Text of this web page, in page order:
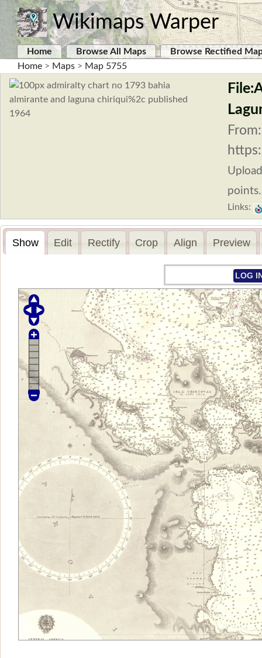
Wikimaps Warper
Home Browse All Maps
Browse Rectified
Home > Maps > Map 5755
From:
points.
Links:
Show Edit Rectify Crop Align Preview
LOG